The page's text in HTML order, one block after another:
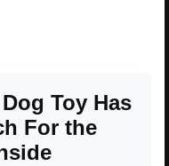
Toy Has
For the